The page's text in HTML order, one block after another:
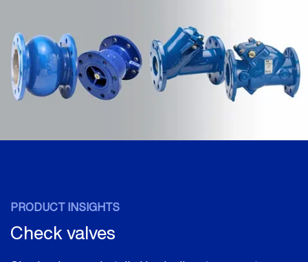
PRODUCT INSIGHTS
Check valves